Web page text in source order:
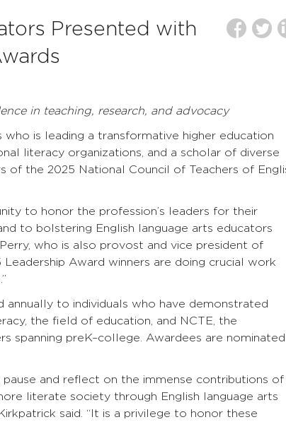
Presented with
in teaching, research, and advocacy
is leading a transformative higher education
literacy organizations, and a scholar of diverse
of the 2025 National Council of Teachers of
to honor the profession’s leaders for their
to bolstering English language arts educators
who is also provost and vice president of
Award winners are doing crucial work
annually to individuals who have demonstrated
the field of education, and NCTE, the
spanning preK–college. Awardees are nominated
pause and reflect on the immense contributions of
literate society through English language arts
said. “It is a privilege to honor these